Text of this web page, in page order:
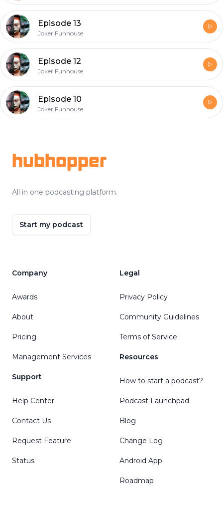
Episode 13
Joker Funhouse
Episode 12
Joker Funhouse
Episode 10
Joker Funhouse
hubhopper
All in one podcasting platform.
Start my podcast
Company
Awards
About
Pricing
Management Services
Support
Help Center
Contact Us
Request Feature
Status
Legal
Privacy Policy
Community Guidelines
Terms of Service
Resources
How to start a podcast?
Podcast Launchpad
Blog
Change Log
Android App
Roadmap